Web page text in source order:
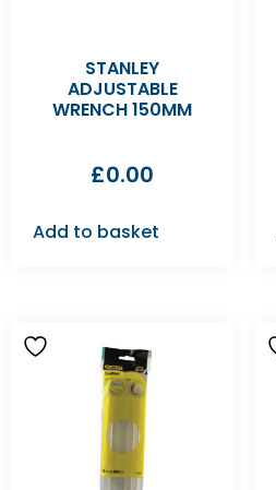
STANLEY
ADJUSTABLE
WRENCH 150MM
£0.00
Add to basket